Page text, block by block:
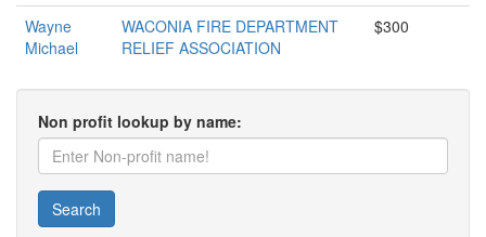
Wayne
Michael
WACONIA FIRE DEPARTMENT
RELIEF ASSOCIATION
$300
Non profit lookup by name:
Search